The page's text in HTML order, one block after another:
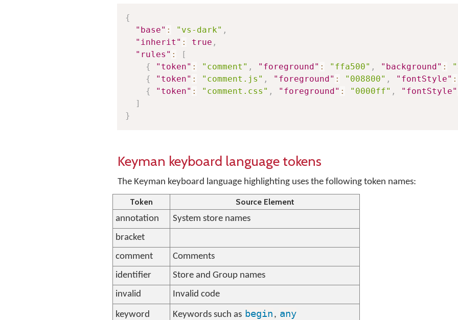
{
"base" : "vs-dark" ,
"inherit" : true ,
"rules" :
[
{
"token" : "comment" , "foreground" : "ffa500" , "background" :
{
"token" : "comment.js" , "foreground" : "008800" , "fontStyle" :
{
"token" : "comment.css" , "foreground" : "0000ff" , "fontStyle"
]
}
Keyman keyboard language tokens
The Keyman keyboard language highlighting uses the following token names:
Token
Source Element
annotation
System store names
bracket
comment
Comments
identifier
Store and Group names
invalid
Invalid code
keyword Keywords such as begin , any